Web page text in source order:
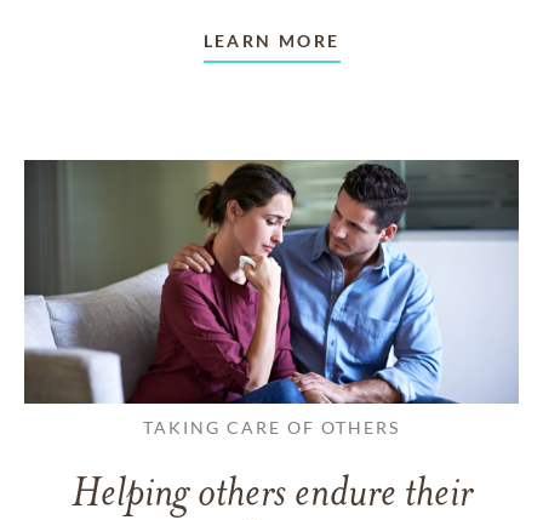
LEARN MORE
TAKING CARE OF OTHERS
Helping others endure their